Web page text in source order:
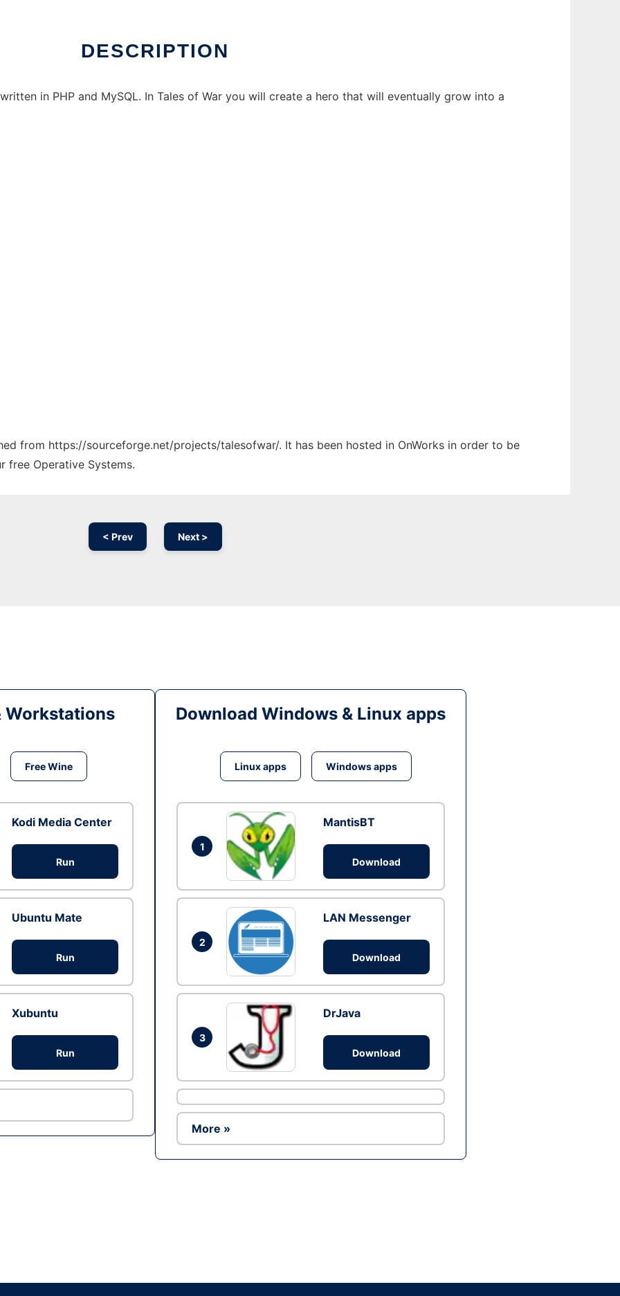
DESCRIPTION
in PHP and MySQL. In Tales of War you will create a hero that will eventually grow into a
from https://sourceforge.net/projects/talesofwar/. It has been hosted in OnWorks in order to be
free Operative Systems.
< Prev Next >
Workstations
Free Wine
Kodi Media Center
Run
Ubuntu Mate
Run
Xubuntu
Run
Download Windows & Linux apps
Linux apps Windows apps
1
MantisBT
Download
2
LAN Messenger
Download
3
DrJava
Download
More »